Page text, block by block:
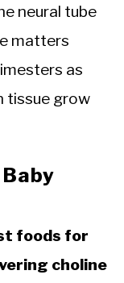
neural tube
matters
as
tissue grow
foods for
choline